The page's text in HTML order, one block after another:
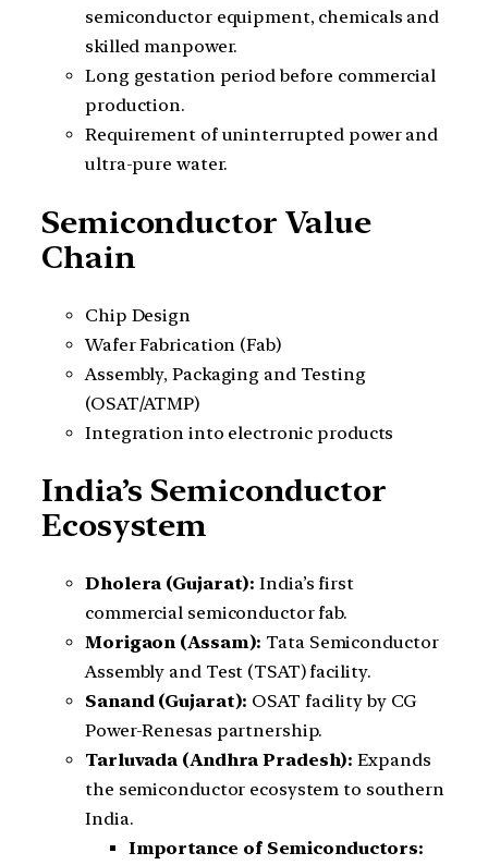
semiconductor equipment, chemicals and
skilled manpower.
Long gestation period before commercial
production.
Requirement of uninterrupted power and
ultra-pure water.
Semiconductor Value
Chain
Chip Design
Wafer Fabrication (Fab)
Assembly, Packaging and Testing
(OSAT/ATMP)
Integration into electronic products
India’s Semiconductor
Ecosystem
Dholera (Gujarat): India’s first
commercial semiconductor fab.
Morigaon (Assam): Tata Semiconductor
Assembly and Test (TSAT) facility.
Sanand (Gujarat): OSAT facility by CG
Power-Renesas partnership.
Tarluvada (Andhra Pradesh): Expands
the semiconductor ecosystem to southern
India.
Importance of Semiconductors: